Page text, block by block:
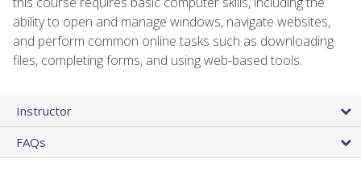
ability to open and manage windows, navigate websites,
and perform common online tasks such as downloading
files, completing forms, and using web-based tools.
Instructor
FAQs